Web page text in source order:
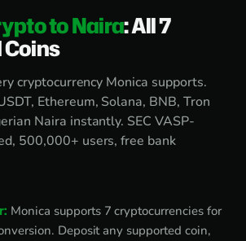
to Naira: All 7
cryptocurrency Monica supports.
Ethereum, Solana, BNB, Tron
Naira instantly. SEC VASP-
500,000+ users, free bank
Monica supports 7 cryptocurrencies for
Deposit any supported coin,